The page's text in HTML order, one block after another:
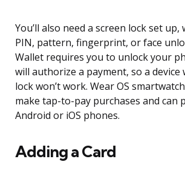
You’ll also need a screen lock set up,
PIN, pattern, fingerprint, or face
Wallet requires you to unlock your
will authorize a payment, so a device
lock won’t work. Wear OS
make tap-to-pay purchases and can
Android or iOS phones.
Adding a Card